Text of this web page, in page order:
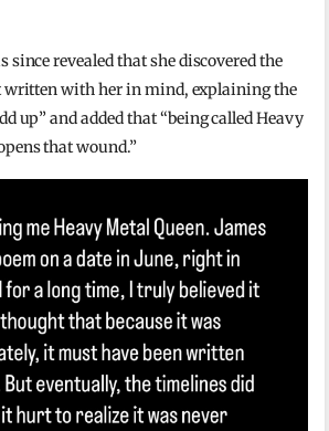
since revealed that she discovered the
written with her in mind, explaining the
up” and added that “being called Heavy
that wound.”